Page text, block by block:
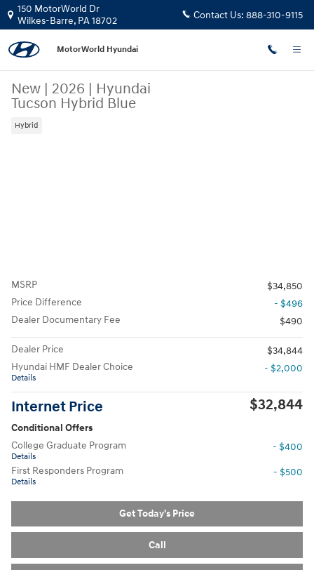
Skip to main content
150 MotorWorld Dr
Wilkes-Barre, PA18702 Contact Us: 888-310-9115
MotorWorld Hyundai
New | 2026 | Hyundai
Tucson Hybrid Blue
Hybrid
MSRP
$34,850
Price Difference
- $496
Dealer Documentary Fee
$490
Dealer Price
$34,844
Hyundai HMF Dealer Choice
Details
- $2,000
Internet Price $32,844
Conditional Offers
College Graduate Program
Details
- $400
First Responders Program
Details
- $500
Get Today's Price
Call